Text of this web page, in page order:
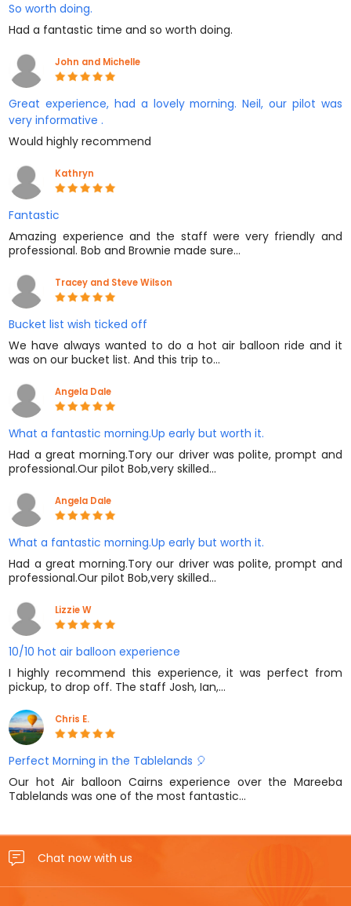
So worth doing.
Had a fantastic time and so worth doing.
John and Michelle
Great experience, had a lovely morning. Neil, our pilot was
very informative .
Would highly recommend
Kathryn
Fantastic
Amazing experience and the staff were very friendly and
professional. Bob and Brownie made sure…
Tracey and Steve Wilson
Bucket list wish ticked off
We have always wanted to do a hot air balloon ride and it
was on our bucket list. And this trip to…
Angela Dale
What a fantastic morning.Up early but worth it.
Had a great morning.Tory our driver was polite, prompt and
professional.Our pilot Bob,very skilled…
Angela Dale
What a fantastic morning.Up early but worth it.
Had a great morning.Tory our driver was polite, prompt and
professional.Our pilot Bob,very skilled…
Lizzie W
10/10 hot air balloon experience
I highly recommend this experience, it was perfect from
pickup, to drop off. The staff Josh, Ian,…
Chris E.
Perfect Morning in the Tablelands 🎈
Our hot Air balloon Cairns experience over the Mareeba
Tablelands was one of the most fantastic…